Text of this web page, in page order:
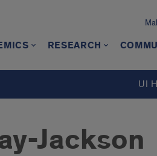
RESEARCH
UI
Jackson